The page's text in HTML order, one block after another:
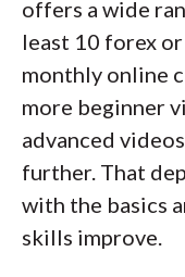
offers a wide
least 10 forex
monthly online
more beginner
advanced
further. That
with the basics
skills improve.